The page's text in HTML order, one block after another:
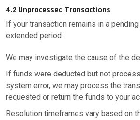
4.2 Unprocessed Transactions
If your transaction remains in a
extended period:
We may investigate the cause of the
If funds were deducted but not
system error, we may process the
requested or return the funds to your
Resolution timeframes vary based on